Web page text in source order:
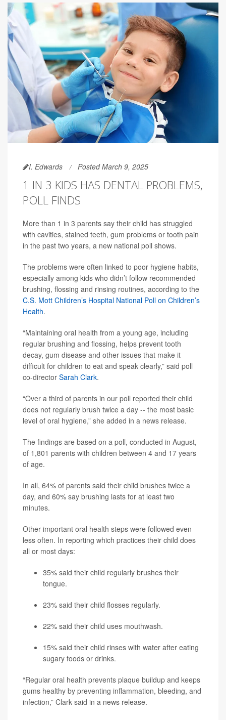
I. Edwards Posted March 9, 2025
1 IN 3 KIDS HAS DENTAL PROBLEMS,
POLL FINDS
More than 1 in 3 parents say their child has struggled
with cavities, stained teeth, gum problems or tooth pain
in the past two years, a new national poll shows.
The problems were often linked to poor hygiene habits,
especially among kids who didn’t follow recommended
brushing, flossing and rinsing routines, according to the
C.S. Mott Children’s Hospital National Poll on Children’s
Health.
“Maintaining oral health from a young age, including
regular brushing and flossing, helps prevent tooth
decay, gum disease and other issues that make it
difficult for children to eat and speak clearly,” said poll
co-director Sarah Clark.
“Over a third of parents in our poll reported their child
does not regularly brush twice a day -- the most basic
level of oral hygiene,” she added in a news release.
The findings are based on a poll, conducted in August,
of 1,801 parents with children between 4 and 17 years
of age.
In all, 64% of parents said their child brushes twice a
day, and 60% say brushing lasts for at least two
minutes.
Other important oral health steps were followed even
less often. In reporting which practices their child does
all or most days:
35% said their child regularly brushes their
tongue.
23% said their child flosses regularly.
22% said their child uses mouthwash.
15% said their child rinses with water after eating
sugary foods or drinks.
“Regular oral health prevents plaque buildup and keeps
gums healthy by preventing inflammation, bleeding, and
infection,” Clark said in a news release.